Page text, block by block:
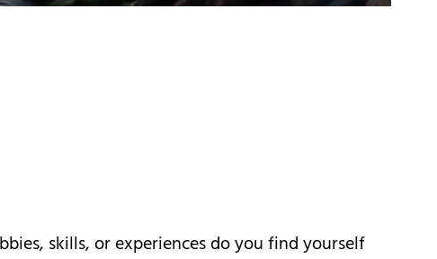
skills, or experiences do you find yourself